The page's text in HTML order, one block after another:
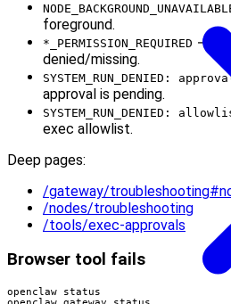
foreground.
*_PERMISSION_REQUIRED →
denied/missing.
SYSTEM_RUN_DENIED:
approval is pending.
SYSTEM_RUN_DENIED:
exec allowlist.
Deep pages:
/gateway/
/nodes/troubleshooting
/tools/exec-approvals
Browser tool fails